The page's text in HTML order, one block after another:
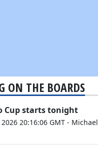
ON THE BOARDS
Cup starts tonight
20:16:06 GMT - Michael